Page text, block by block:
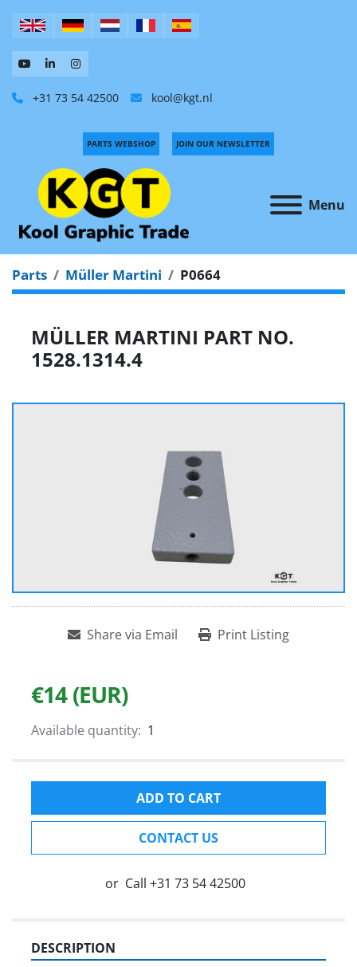
+31 73 54 42500 kool@kgt.nl
Menu
PARTS WEBSHOP JOIN OUR NEWSLETTER
Parts Müller Martini P0664
MÜLLER MARTINI PART NO.
1528.1314.4
Share via Email Print Listing
€14 (EUR)
Available quantity: 1
ADD TO CART
CONTACT US
or Call +31 73 54 42500
DESCRIPTION